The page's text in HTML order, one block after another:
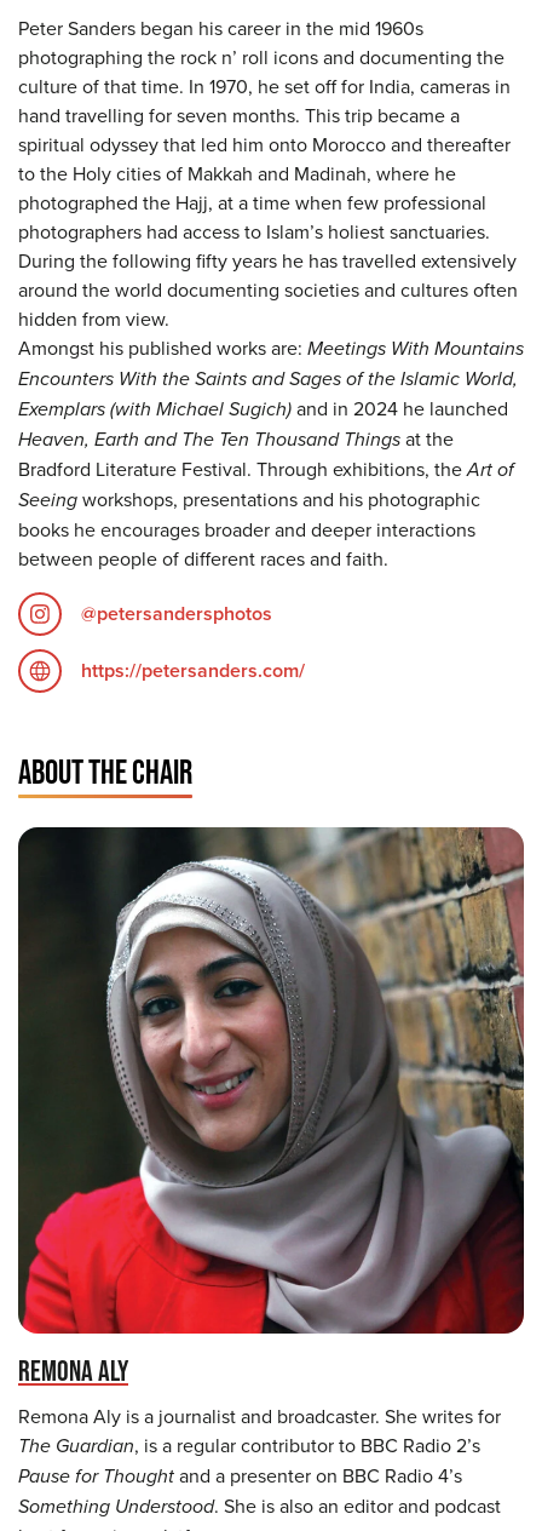
Peter Sanders began his career in the mid 1960s
photographing the rock n’ roll icons and documenting the
culture of that time. In 1970, he set off for India, cameras in
hand travelling for seven months. This trip became a
spiritual odyssey that led him onto Morocco and thereafter
to the Holy cities of Makkah and Madinah, where he
photographed the Hajj, at a time when few professional
photographers had access to Islam’s holiest sanctuaries.
During the following fifty years he has travelled extensively
around the world documenting societies and cultures often
hidden from view.
Amongst his published works are: Meetings With Mountains
Encounters With the Saints and Sages of the Islamic World,
Exemplars (with Michael Sugich)and in 2024 he launched
Heaven, Earth and The Ten Thousand Thingsat the
Bradford Literature Festival. Through exhibitions, theArt of
Seeingworkshops, presentations and his photographic
books he encourages broader and deeper interactions
between people of different races and faith.
@petersandersphotos
https://petersanders.com/
ABOUT THE CHAIR
REMONA ALY
Remona Aly is a journalist and broadcaster. She writes for
The Guardian, is a regular contributor to BBC Radio 2’s
Pause for Thoughtand a presenter on BBC Radio 4’s
Something Understood. She is also an editor and podcast